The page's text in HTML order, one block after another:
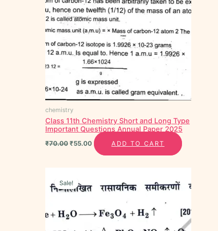
chemistry
Class 11th Chemistry Short and Long Type
Important Questions Annual Paper 2025
₹70.00₹55.00 ADD TO CART
Sale!
Sale!price
was:
is: